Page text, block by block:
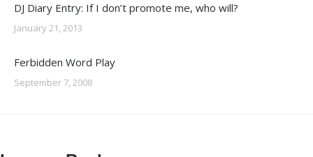
DJ Diary Entry: If I don’t promote me, who will?
January 21, 2013
Ferbidden Word Play
September 7, 2008